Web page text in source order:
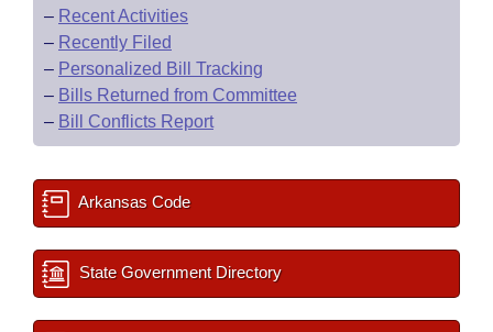
– Recent Activities
– Recently Filed
– Personalized Bill Tracking
– Bills Returned from Committee
– Bill Conflicts Report
Arkansas Code
State Government Directory